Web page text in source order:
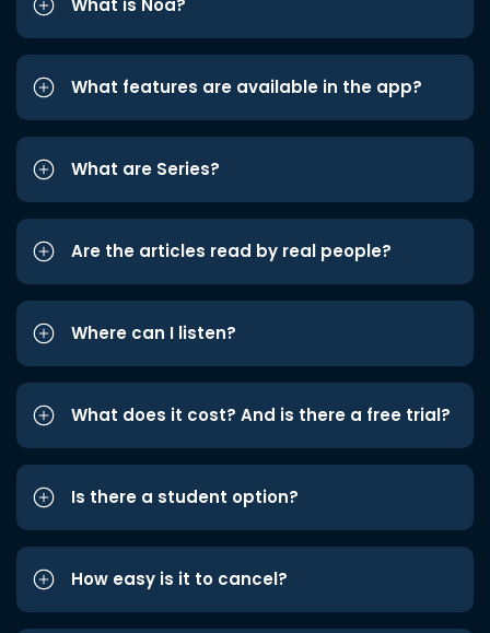
What is Noa?
What features are available in the app?
What are Series?
Are the articles read by real people?
Where can I listen?
What does it cost? And is there a free trial?
Is there a student option?
How easy is it to cancel?